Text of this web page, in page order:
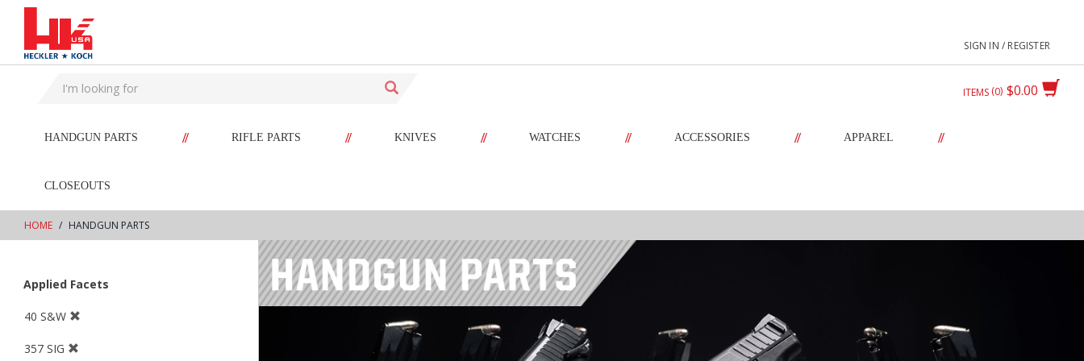
text.skipToContent
text.skipToNavigation
SIGN IN / REGISTER
$0.00
ITEMS 0
HANDGUN PARTS // RIFLE PARTS // KNIVES // WATCHES // ACCESSORIES // APPAREL //
CLOSEOUTS
HOME HANDGUN PARTS
Applied Facets
40 S&W
357 SIG